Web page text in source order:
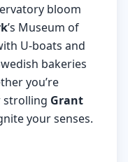
bloom
’s Museum of
U-boats and
bakeries
you’re
strolling Grant
your senses.